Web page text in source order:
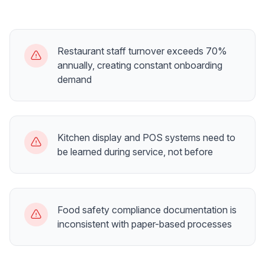
Restaurant staff turnover exceeds 70%
annually, creating constant onboarding
demand
Kitchen display and POS systems need to
be learned during service, not before
Food safety compliance documentation is
inconsistent with paper-based processes